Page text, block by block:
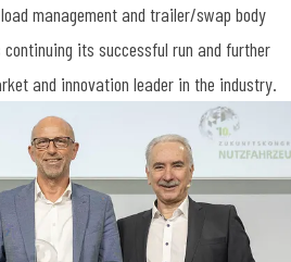
management and trailer/swap body
its successful run and further
and innovation leader in the industry.